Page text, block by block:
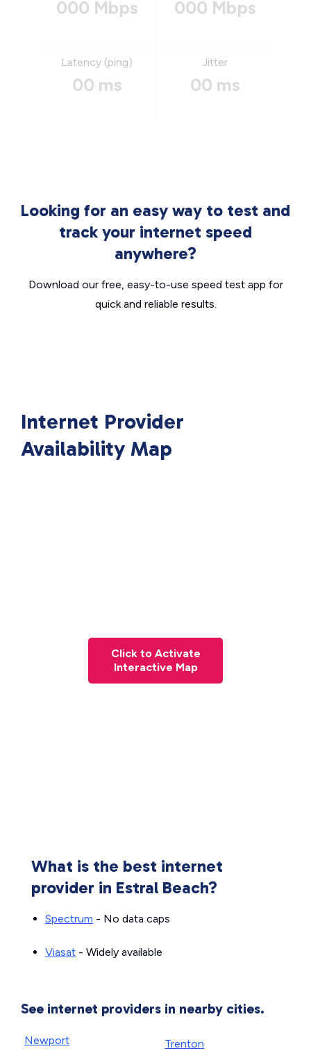
000 Mbps 000 Mbps
Latency (ping)
00 ms
Jitter
00 ms
Looking for an easy way to test and
track your internet speed
anywhere?
Download our free, easy-to-use speed test app for
quick and reliable results.
Internet Provider
Availability Map
Click to Activate
Interactive Map
What is the best internet
provider in Estral Beach?
Spectrum - No data caps
Viasat - Widely available
See internet providers in nearby cities.
Newport
Trenton